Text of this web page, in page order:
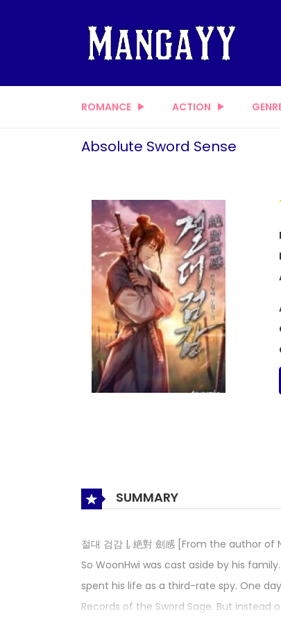
ROMANCE ACTION
Absolute Sword Sense
SUMMARY
절대 검감 |, 絶對 劍感 [From the author
So WoonHwi was cast aside by his
spent his life as a third-rate spy. One
Records of the Sword Sage. But instead